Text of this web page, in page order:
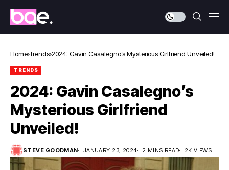
Home Trends 2024: Gavin Casalegno’s Mysterious Girlfriend Unveiled!
TRENDS
2024: Gavin Casalegno’s
Mysterious Girlfriend
Unveiled!
STEVE GOODMAN JANUARY 23, 2024 2 MINS READ 2K VIEWS